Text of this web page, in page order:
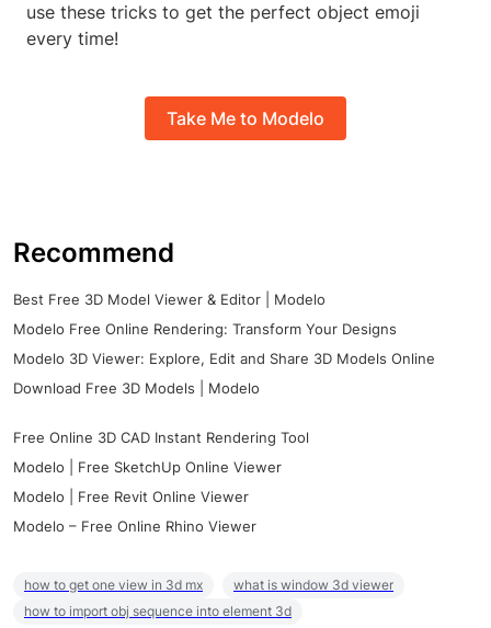
use these tricks to get the perfect object emoji
every time!
Take Me to Modelo
Recommend
Best Free 3D Model Viewer & Editor | Modelo
Modelo Free Online Rendering: Transform Your Designs
Modelo 3D Viewer: Explore, Edit and Share 3D Models Online
Download Free 3D Models | Modelo
Free Online 3D CAD Instant Rendering Tool
Modelo | Free SketchUp Online Viewer
Modelo | Free Revit Online Viewer
Modelo – Free Online Rhino Viewer
how to get one view in 3d mx
what is window 3d viewer
how to import obj sequence into element 3d